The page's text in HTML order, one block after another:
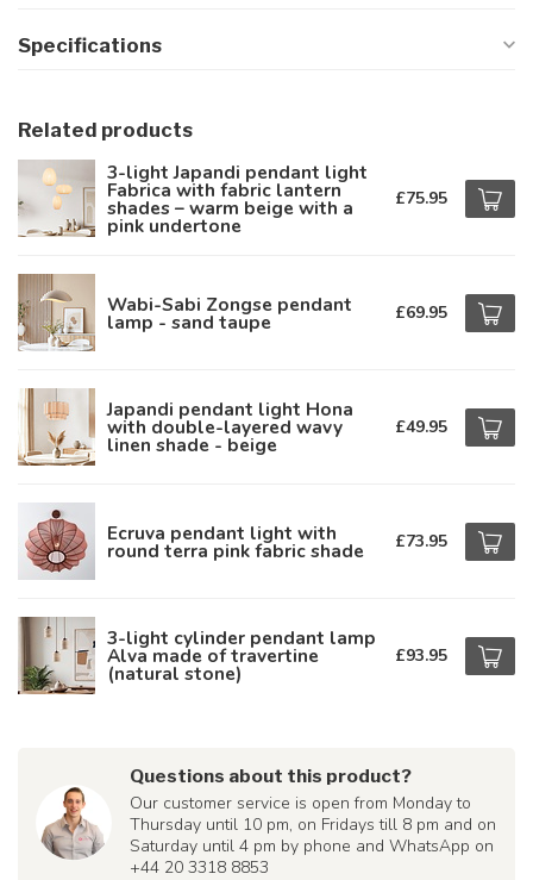
Specifications
Related products
3-light Japandi pendant light
Fabrica with fabric lantern
shades – warm beige with a
pink undertone
£75.95
Wabi-Sabi Zongse pendant
lamp - sand taupe £69.95
Japandi pendant light Hona
with double-layered wavy
linen shade - beige
£49.95
Ecruva pendant light with
round terra pink fabric shade £73.95
3-light cylinder pendant lamp
Alva made of travertine
(natural stone)
£93.95
Questions about this product?
Our customer service is open from Monday to
Thursday until 10 pm, on Fridays till 8 pm and on
Saturday until 4 pm by phone and WhatsApp on
+44 20 3318 8853